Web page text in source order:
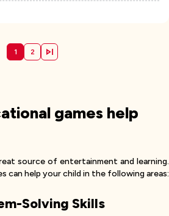
1 2
games help
source of entertainment and learning.
can help your child in the following areas:
Solving Skills